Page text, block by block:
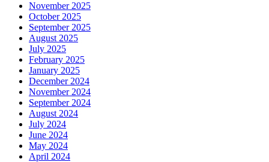
November 2025
October 2025
September 2025
August 2025
July 2025
February 2025
January 2025
December 2024
November 2024
September 2024
August 2024
July 2024
June 2024
May 2024
April 2024